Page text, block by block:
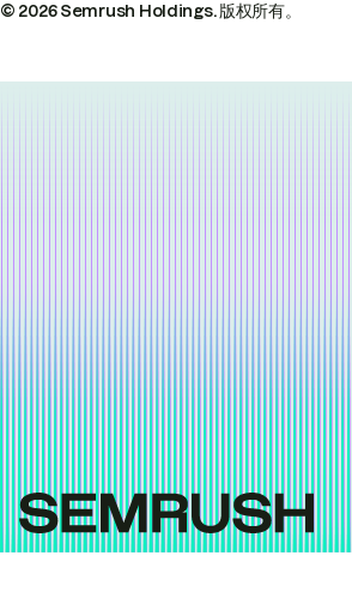
© 2026 Semrush Holdings.版权所有。